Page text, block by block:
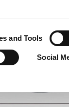
and Tools
Social